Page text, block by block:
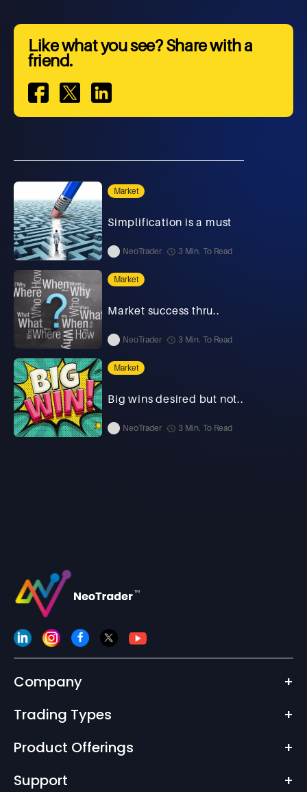
Market
Simplification is a must
NeoTrader 3 Min. To Read
Market
Market success thru..
NeoTrader 3 Min. To Read
Market
Big wins desired but not..
NeoTrader 3 Min. To Read
Like what you see? Share with a
friend.
Company
+
Trading Types
+
Product Offerings
+
Support
+